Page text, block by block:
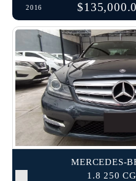
2016
MERCEDES-
1.8 250